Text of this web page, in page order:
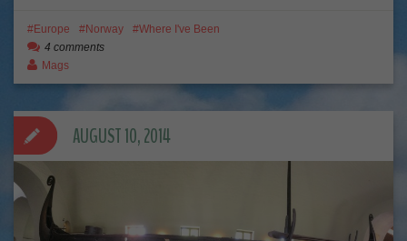
Europe Norway
Where I've Been
4 comments
Mags
AUGUST 10, 2014